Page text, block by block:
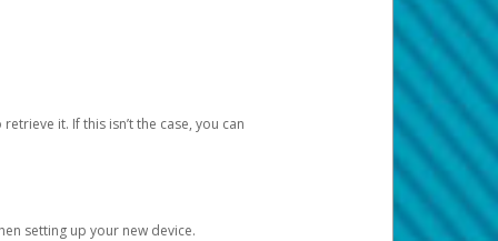
it. If this isn’t the case, you can
setting up your new device.